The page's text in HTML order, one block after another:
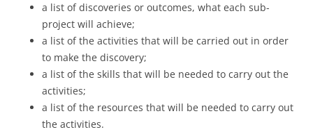
a list of discoveries or outcomes, what each sub-
project will achieve;
a list of the activities that will be carried out in order
to make the discovery;
a list of the skills that will be needed to carry out the
activities;
a list of the resources that will be needed to carry out
the activities.